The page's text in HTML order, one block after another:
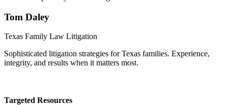
Tom Daley
Texas Family Law Litigation
Sophisticated litigation strategies for Texas families. Experience,
integrity, and results when it matters most.
Targeted Resources